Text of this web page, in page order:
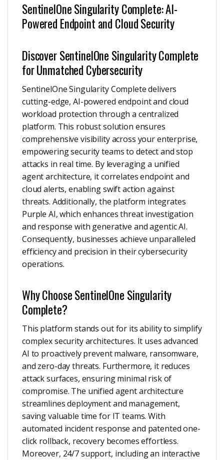
SentinelOne Singularity Complete: AI-
Powered Endpoint and Cloud Security
Discover SentinelOne Singularity Complete
for Unmatched Cybersecurity
SentinelOne Singularity Complete delivers
cutting-edge, AI-powered endpoint and cloud
workload protection through a centralized
platform. This robust solution ensures
comprehensive visibility across your enterprise,
empowering security teams to detect and stop
attacks in real time. By leveraging a unified
agent architecture, it correlates endpoint and
cloud alerts, enabling swift action against
threats. Additionally, the platform integrates
Purple AI, which enhances threat investigation
and response with generative and agentic AI.
Consequently, businesses achieve unparalleled
efficiency and precision in their cybersecurity
operations.
Why Choose SentinelOne Singularity
Complete?
This platform stands out for its ability to simplify
complex security architectures. It uses advanced
AI to proactively prevent malware, ransomware,
and zero-day threats. Furthermore, it reduces
attack surfaces, ensuring minimal risk of
compromise. The unified agent architecture
streamlines deployment and management,
saving valuable time for IT teams. With
automated incident response and patented one-
click rollback, recovery becomes effortless.
Moreover, 24/7 support, including an interactive